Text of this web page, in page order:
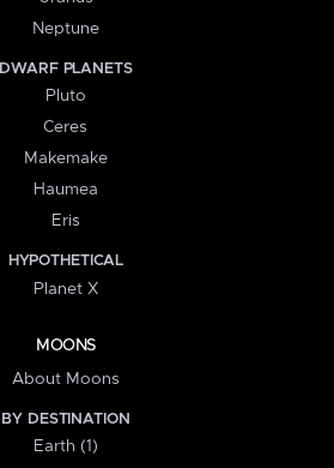
Neptune
DWARF PLANETS
Pluto
Ceres
Makemake
Haumea
Eris
HYPOTHETICAL
Planet X
MOONS
About Moons
BY DESTINATION
Earth (1)